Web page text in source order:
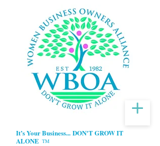
TM
It’s Your Business... DON'T GROW IT
ALONE